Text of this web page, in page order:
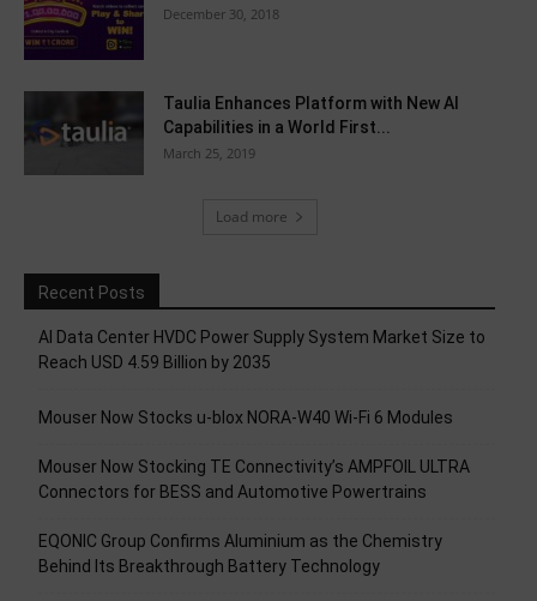
December 30, 2018
Taulia Enhances Platform with New AI
Capabilities in a World First...
March 25, 2019
Load more
Recent Posts
AI Data Center HVDC Power Supply System Market Size to
Reach USD 4.59 Billion by 2035
Mouser Now Stocks u-blox NORA-W40 Wi-Fi 6 Modules
Mouser Now Stocking TE Connectivity’s AMPFOIL ULTRA
Connectors for BESS and Automotive Powertrains
EQONIC Group Confirms Aluminium as the Chemistry
Behind Its Breakthrough Battery Technology